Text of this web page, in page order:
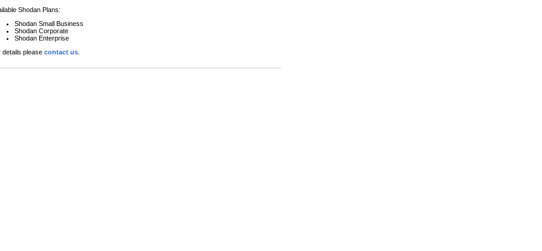
Shodan Plans:
Shodan Small Business
Shodan Corporate
Shodan Enterprise
details please contact us